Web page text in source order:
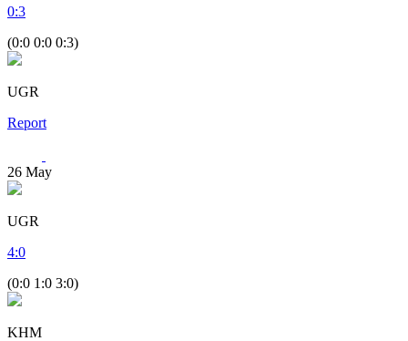
0:3
(0:0 0:0 0:3)
UGR
Report
26 May
UGR
4:0
(0:0 1:0 3:0)
KHM